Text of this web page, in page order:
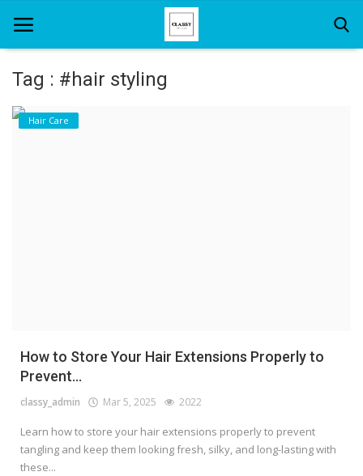
Home
Tag : #hair styling
Hair Care
How to Store Your Hair Extensions Properly to
Prevent...
classy_admin Mar 5, 2025 2022
Learn how to store your hair extensions properly to prevent
tangling and keep them looking fresh, silky, and long-lasting with
these...